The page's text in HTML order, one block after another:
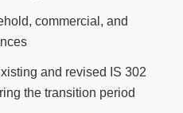
commercial, and
and revised IS 302
the transition period